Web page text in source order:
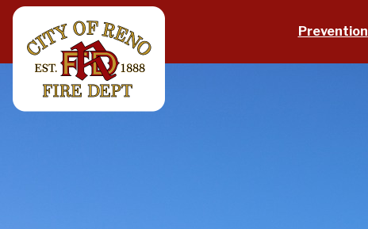
Skip to main content Prevention